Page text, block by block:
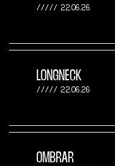
22.06.26
LONGNECK
22.06.26
OMBRAR